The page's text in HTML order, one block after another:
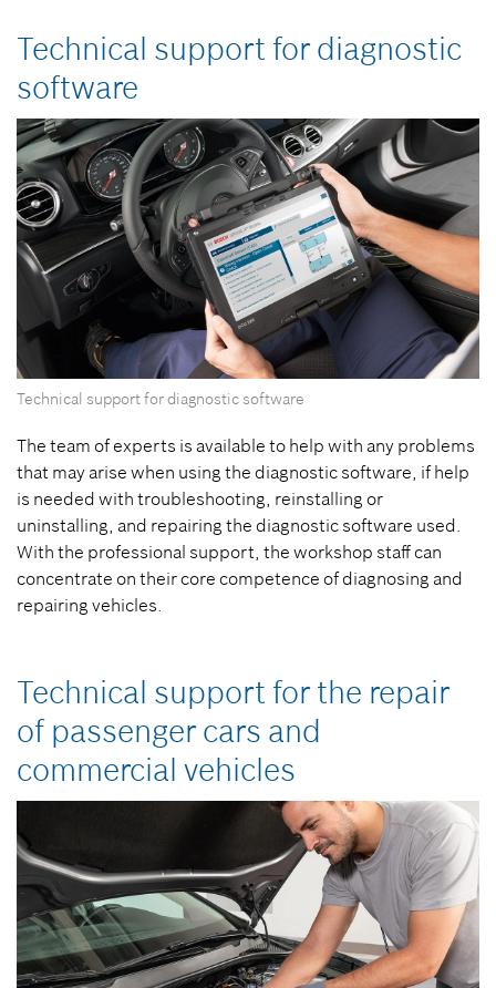
Technical support for diagnostic
software
Technical support for diagnostic software
The team of experts is available to help with any problems
that may arise when using the diagnostic software, if help
is needed with troubleshooting, reinstalling or
uninstalling, and repairing the diagnostic software used.
With the professional support, the workshop staff can
concentrate on their core competence of diagnosing and
repairing vehicles.
Technical support for the repair
of passenger cars and
commercial vehicles